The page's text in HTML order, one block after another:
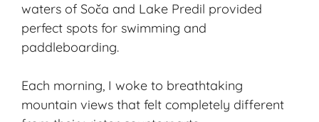
waters of Soča and Lake Predil provided
perfect spots for swimming and
paddleboarding.
Each morning, I woke to breathtaking
mountain views that felt completely different